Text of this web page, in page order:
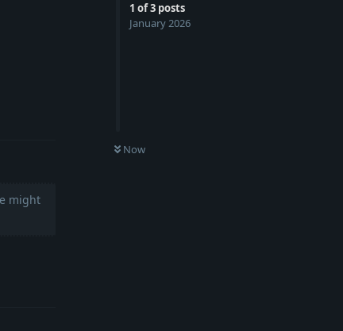
1 of3 posts
January 2026
Now
might